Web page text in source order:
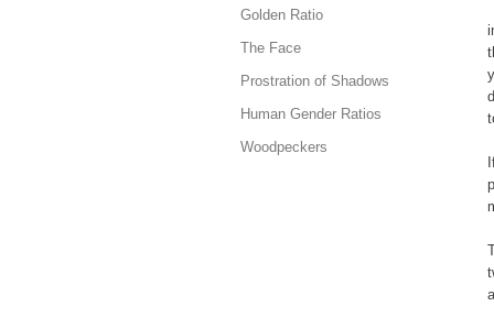
Golden Ratio
The Face
Prostration of Shadows
Human Gender Ratios
Woodpeckers